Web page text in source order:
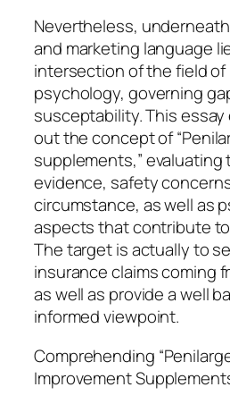
Nevertheless,
and marketing language
intersection of the field of
psychology, governing
susceptability. This
out the concept of
supplements,” evaluating
evidence, safety
circumstance, as well as
aspects that contribute
The target is actually to
insurance claims coming
as well as provide a well
informed viewpoint.
Comprehending
Improvement